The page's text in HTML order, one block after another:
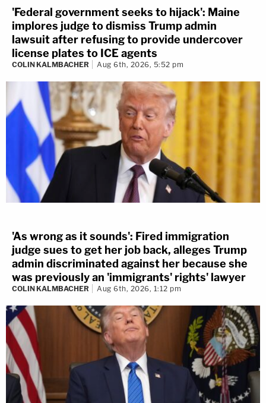
'Federal government seeks to hijack': Maine
implores judge to dismiss Trump admin
lawsuit after refusing to provide undercover
license plates to ICE agents
COLIN KALMBACHER Aug 6th, 2026, 5:52 pm
'As wrong as it sounds': Fired immigration
judge sues to get her job back, alleges Trump
admin discriminated against her because she
was previously an 'immigrants' rights' lawyer
COLIN KALMBACHER Aug 6th, 2026, 1:12 pm